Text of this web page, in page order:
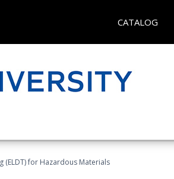
CATALOG
(ELDT) for Hazardous Materials